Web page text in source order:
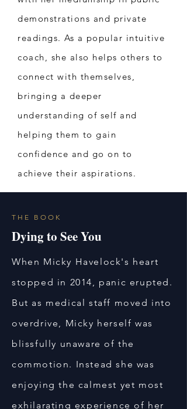
demonstrations and private
readings. As a popular intuitive
coach, she also helps others to
connect with themselves,
bringing a deeper
understanding of self and
helping them to gain
confidence and go on to
achieve their aspirations.
THE BOOK
Dying to See You
When Micky Havelock's heart
stopped in 2014, panic erupted.
But as medical staff moved into
overdrive, Micky herself was
blissfully unaware of the
commotion. Instead she was
enjoying the calmest yet most
exhilarating experience of her